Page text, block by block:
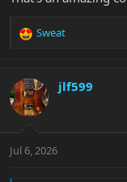
R
c
t
i
s
Sweat
jlf599
Jul 6, 2026